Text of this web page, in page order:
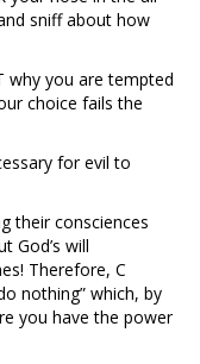
sniff about how
why you are tempted
choice fails the
for evil to
their consciences
God’s will
Therefore, C
nothing” which, by
you have the power